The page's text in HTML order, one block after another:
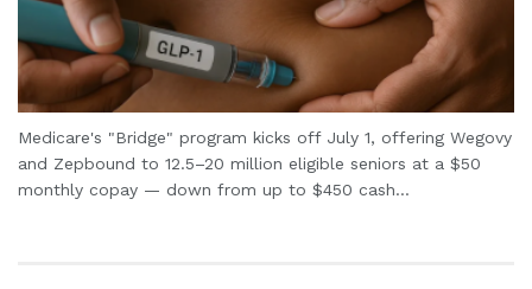
Medicare's "Bridge" program kicks off July 1, offering Wegovy
and Zepbound to 12.5–20 million eligible seniors at a $50
monthly copay — down from up to $450 cash...